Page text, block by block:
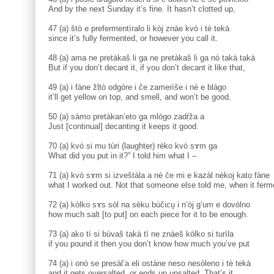
And by the next Sunday it’s fine. It hasn’t clotted up,
47 (a) štò e prefermentìralo li kòj znàe kvò i tè tekà
since it’s fully fermented, or however you call it.
48 (a) ama ne pretàkaš li ga ne pretàkaš li ga nò takà takà
But if you don’t decant it, if you don’t decant it like that,
49 (a) i fàne žḷtò odgòre i če zamerìše i nè e blàgo
it’ll get yellow on top, and smell, and won’t be good.
50 (a) sàmo pretàkan’eto ga mlògo zadṛ̀ža a
Just [continual] decanting it keeps it good.
70 (a) kvò si mu tùri (laughter) rèko kvò sɤm ga
What did you put in it?” I told him what I –
71 (a) kvò sɤm si izveštàla a nè če mi e kazàl nèkoj kato fàne
what I worked out. Not that someone else told me, when it
72 (a) kòlko sɤs sòl na sèku bùčicu̥ i n’òj g’um e dovòlno
how much salt [to put] on each piece for it to be enough.
73 (a) ako tì si bùvaš takà tì ne znàeš kòlko si turìla
if you pound it then you don’t know how much you’ve put
74 (a) i onò se presàl’a eli ostàne neso nesòleno i tè tekà